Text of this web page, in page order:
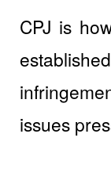
CPJ is
issues